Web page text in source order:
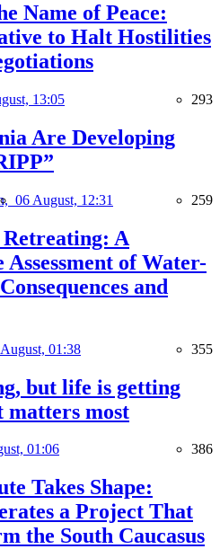
Name of Peace:
to Halt Hostilities
13:05 293
Are Developing
06 August, 12:31 259
A
Assessment of Water-
and
01:38 355
but life is getting
matters most
01:06 386
Takes Shape:
a Project That
the South Caucasus